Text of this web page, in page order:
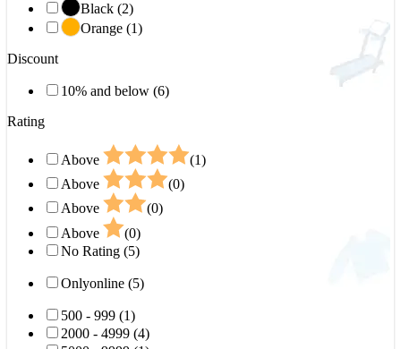
Black (2)
Orange (1)
Discount
10% and below (6)
Rating
Above
(1)
Above
(0)
Above
(0)
Above
(0)
No Rating (5)
Onlyonline (5)
500 - 999 (1)
2000 - 4999 (4)